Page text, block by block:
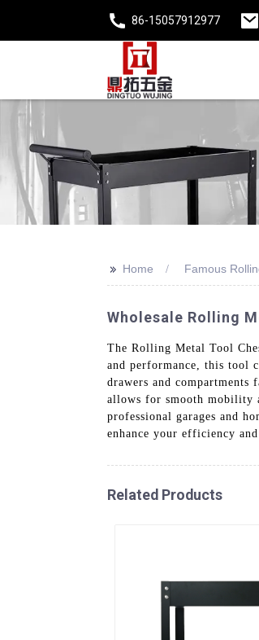
86-15057912977
>> Home Famous
Wholesale Rolling
The Rolling Metal Tool
and performance, this tool
drawers and
allows for smooth mobility
professional garages and
enhance your efficiency
Related Products